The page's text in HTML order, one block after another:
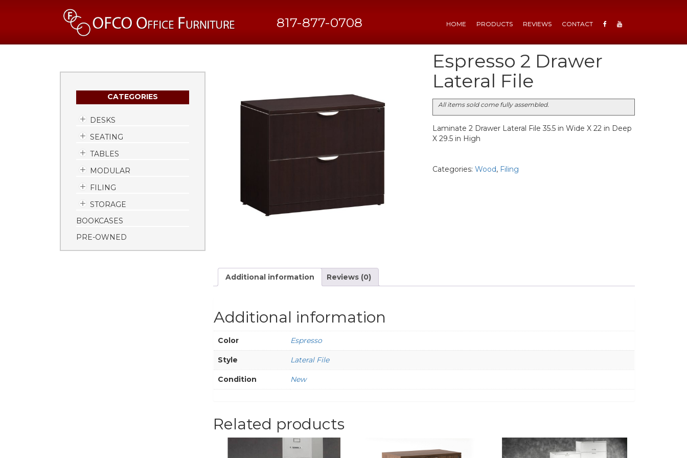
817-877-0708 HOME PRODUCTS REVIEWS CONTACT
CATEGORIES
DESKS
SEATING
TABLES
MODULAR
FILING
STORAGE
BOOKCASES
PRE-OWNED
Espresso 2 Drawer
Lateral File
All items sold come fully assembled.
Laminate 2 Drawer Lateral File 35.5 in Wide X 22 in Deep
X 29.5 in High
Categories: Wood, Filing
Additional information Reviews (0)
Additional information
Color Espresso
Style Lateral File
Condition New
Related products